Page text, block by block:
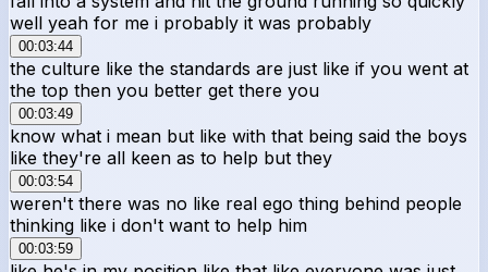
well yeah for me i probably it was probably
00:03:44
the culture like the standards are just like if you went at
the top then you better get there you
00:03:49
know what i mean but like with that being said the boys
like they're all keen as to help but they
00:03:54
weren't there was no like real ego thing behind people
thinking like i don't want to help him
00:03:59